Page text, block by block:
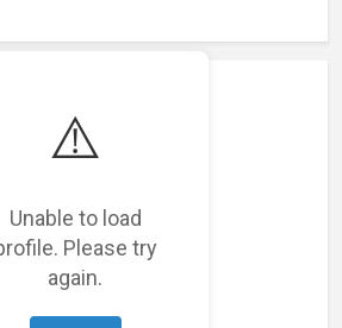
⚠️
Unable to load
Please try
again.
featured projects...